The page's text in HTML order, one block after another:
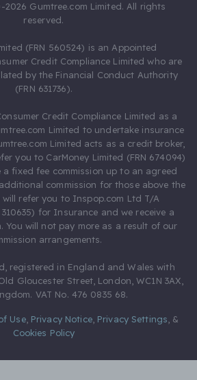
Gumtree.com Limited. All rights
reserved.
(FRN 560524) is an Appointed
Credit Compliance Limited who are
by the Financial Conduct Authority
(FRN 631736).
Credit Compliance Limited as a
Limited to undertake insurance
Limited acts as a credit broker,
you to CarMoney Limited (FRN 674094)
a fixed fee commission up to an agreed
commission for those above the
will refer you to Inspop.com Ltd T/A
310635) for Insurance and we receive a
You will not pay more as a result of our
arrangements.
registered in England and Wales with
Gloucester Street, London, WC1N 3AX,
VAT No. 476 0835 68.
Use, Privacy Notice, Privacy Settings &
Cookies Policy